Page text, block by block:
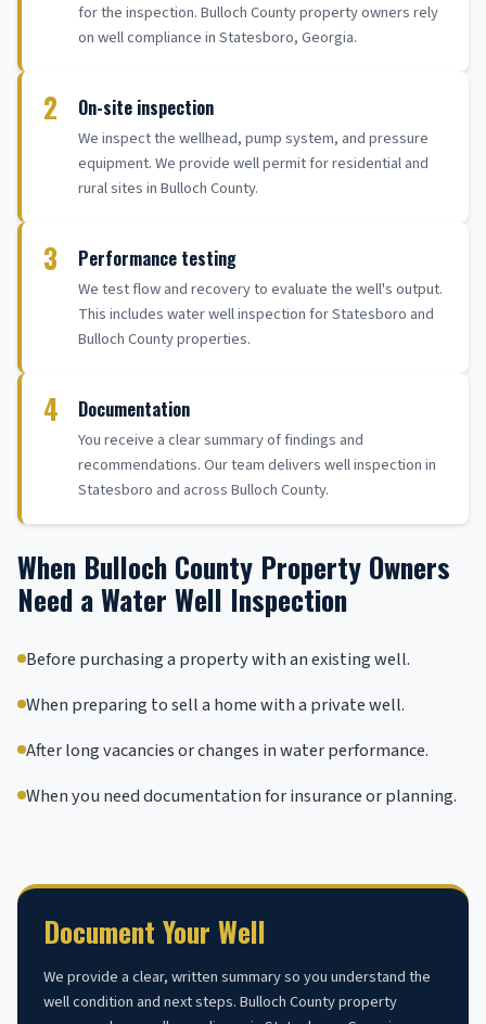
for the inspection. Bulloch County property owners rely
on well compliance in Statesboro, Georgia.
2 On-site inspection
We inspect the wellhead, pump system, and pressure
equipment. We provide well permit for residential and
rural sites in Bulloch County.
3 Performance testing
We test flow and recovery to evaluate the well's output.
This includes water well inspection for Statesboro and
Bulloch County properties.
4 Documentation
You receive a clear summary of findings and
recommendations. Our team delivers well inspection in
Statesboro and across Bulloch County.
When Bulloch County Property Owners
Need a Water Well Inspection
Before purchasing a property with an existing well.
When preparing to sell a home with a private well.
After long vacancies or changes in water performance.
When you need documentation for insurance or planning.
Document Your Well
We provide a clear, written summary so you understand the
well condition and next steps. Bulloch County property